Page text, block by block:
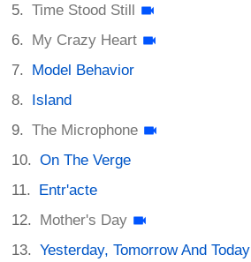
Time Stood Still
My Crazy Heart
Model Behavior
Island
The Microphone
On The Verge
Entr'acte
Mother's Day
Yesterday, Tomorrow And Today